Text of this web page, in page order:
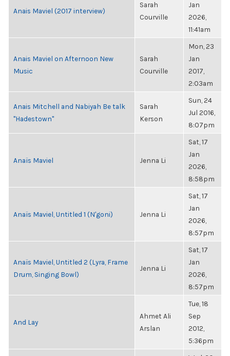
Anais Maviel (2017 interview)
Sarah
Courville
Jan
2026,
11:41am
Anais Maviel on Afternoon New
Music
Sarah
Courville
Mon, 23
Jan
2017,
2:03am
Anais Mitchell and Nabiyah Be talk
"Hadestown"
Sarah
Kerson
Sun, 24
Jul 2016,
8:07pm
Anaïs Maviel Jenna Li
Sat, 17
Jan
2026,
8:58pm
Anaïs Maviel, Untitled 1 (N'goni) Jenna Li
Sat, 17
Jan
2026,
8:57pm
Anaïs Maviel, Untitled 2 (Lyra, Frame
Drum, Singing Bowl)
Jenna Li
Sat, 17
Jan
2026,
8:57pm
And Lay
Ahmet Ali
Arslan
Tue, 18
Sep
2012,
5:36pm